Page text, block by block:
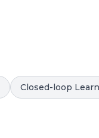
Closed-loop